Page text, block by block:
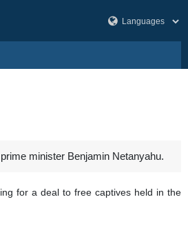
minister Benjamin Netanyahu.
for a deal to free captives held in the